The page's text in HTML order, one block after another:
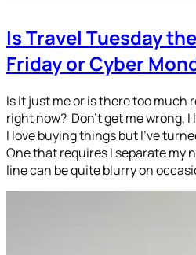
Is Travel Tuesday
Friday or Cyber
Is it just me or is there too much
right now? Don’t get me wrong,
I love buying things but I’ve
One that requires I separate my
line can be quite blurry on